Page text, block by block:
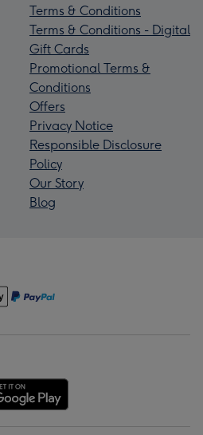
Terms & Conditions
Terms & Conditions - Digital
Gift Cards
Promotional Terms &
Conditions
Offers
Privacy Notice
Responsible Disclosure
Policy
Our Story
Blog